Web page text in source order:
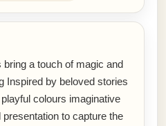
a touch of magic and
Inspired by beloved stories
colours imaginative
to capture the